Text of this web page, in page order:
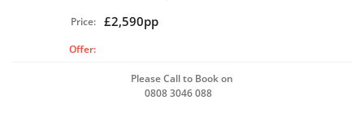
Price: £2,590pp
Offer:
Please Call to Book on
0808 3046 088